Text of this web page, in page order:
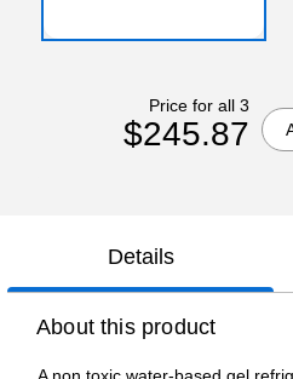
Price for all 3
$245.87
Details
About this product